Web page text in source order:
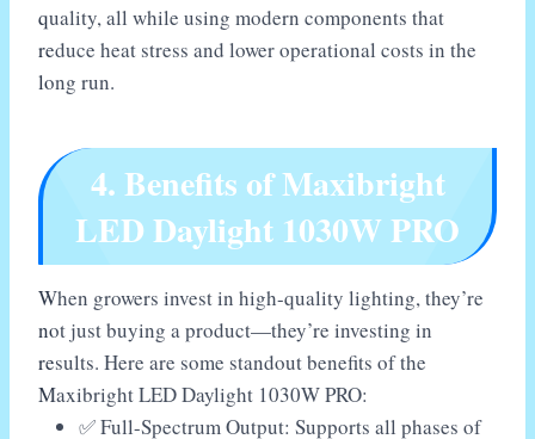
quality, all while using modern components that
reduce heat stress and lower operational costs in the
long run.
4. Benefits of Maxibright
LED Daylight 1030W PRO
When growers invest in high-quality lighting, they’re
not just buying a product—they’re investing in
results. Here are some standout benefits of the
Maxibright LED Daylight 1030W PRO:
✅ Full-Spectrum Output: Supports all phases of